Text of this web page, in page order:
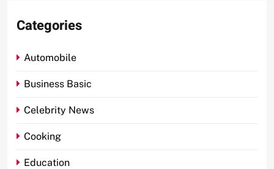
Categories
Automobile
Business Basic
Celebrity News
Cooking
Education